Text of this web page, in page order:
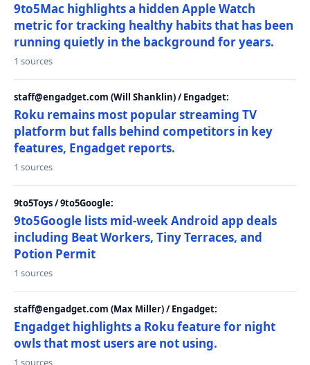
9to5Mac highlights a hidden Apple Watch
metric for tracking healthy habits that has been
running quietly in the background for years.
1 sources
staff@engadget.com (Will Shanklin) / Engadget:
Roku remains most popular streaming TV
platform but falls behind competitors in key
features, Engadget reports.
1 sources
9to5Toys / 9to5Google:
9to5Google lists mid-week Android app deals
including Beat Workers, Tiny Terraces, and
Potion Permit
1 sources
staff@engadget.com (Max Miller) / Engadget:
Engadget highlights a Roku feature for night
owls that most users are not using.
1 sources